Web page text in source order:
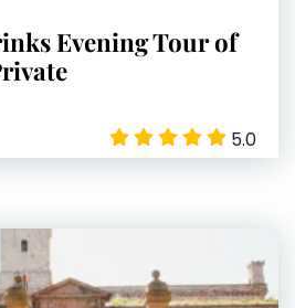
Evening Tour of
5.0